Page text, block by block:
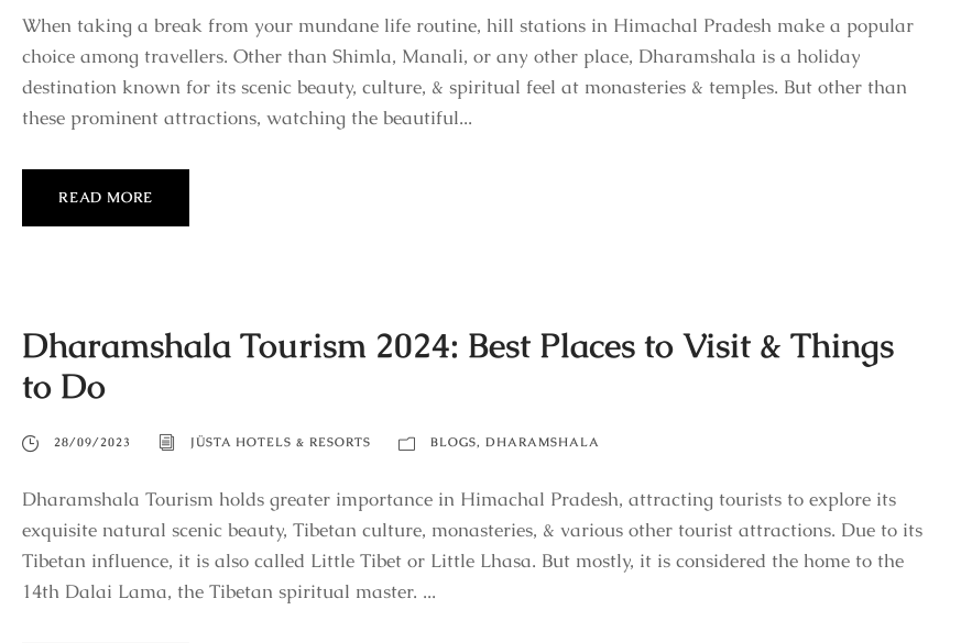
When taking a break from your mundane life routine, hill stations in Himachal Pradesh make a popular
choice among travellers. Other than Shimla, Manali, or any other place, Dharamshala is a holiday
destination known for its scenic beauty, culture, & spiritual feel at monasteries & temples. But other than
these prominent attractions, watching the beautiful...
READ MORE
Dharamshala Tourism 2024: Best Places to Visit & Things
to Do
28/09/2023 JÜSTA HOTELS & RESORTS BLOGS, DHARAMSHALA
Dharamshala Tourism holds greater importance in Himachal Pradesh, attracting tourists to explore its
exquisite natural scenic beauty, Tibetan culture, monasteries, & various other tourist attractions. Due to its
Tibetan influence, it is also called Little Tibet or Little Lhasa. But mostly, it is considered the home to the
14th Dalai Lama, the Tibetan spiritual master. ...